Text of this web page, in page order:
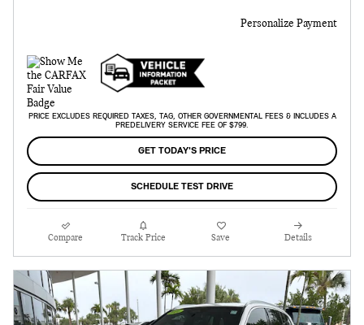
Personalize Payment
PRICE EXCLUDES REQUIRED TAXES, TAG, OTHER GOVERNMENTAL FEES & INCLUDES A
PREDELIVERY SERVICE FEE OF $799.
GET TODAY'S PRICE
SCHEDULE TEST DRIVE
Compare Track Price Save Details